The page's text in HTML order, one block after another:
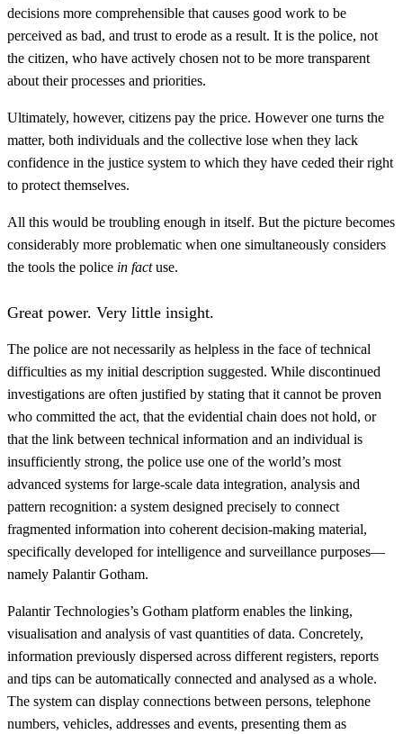
decisions more comprehensible that causes good work to be
perceived as bad, and trust to erode as a result. It is the police, not
the citizen, who have actively chosen not to be more transparent
about their processes and priorities.
Ultimately, however, citizens pay the price. However one turns the
matter, both individuals and the collective lose when they lack
confidence in the justice system to which they have ceded their right
to protect themselves.
All this would be troubling enough in itself. But the picture becomes
considerably more problematic when one simultaneously considers
the tools the police in factuse.
Great power. Very little insight.
The police are not necessarily as helpless in the face of technical
difficulties as my initial description suggested. While discontinued
investigations are often justified by stating that it cannot be proven
who committed the act, that the evidential chain does not hold, or
that the link between technical information and an individual is
insufficiently strong, the police use one of the world’s most
advanced systems for large-scale data integration, analysis and
pattern recognition: a system designed precisely to connect
fragmented information into coherent decision-making material,
specifically developed for intelligence and surveillance purposes—
namely Palantir Gotham.
Palantir Technologies’s Gotham platform enables the linking,
visualisation and analysis of vast quantities of data. Concretely,
information previously dispersed across different registers, reports
and tips can be automatically connected and analysed as a whole.
The system can display connections between persons, telephone
numbers, vehicles, addresses and events, presenting them as